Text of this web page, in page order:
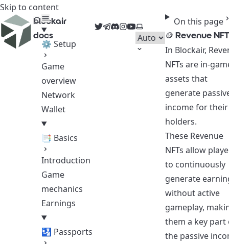
Skip to content
blockair
docs
⚙ Setup
Game
overview
Network
Wallet
📑 Basics
Introduction
Game
mechanics
Earnings
🛂 Passports
Twitter
Telegram
Discord
Instagram
YouTube
Select theme
On this page
🪙 Revenue
In Blockair,
NFTs are in-
assets that
generate
income for their
holders.
These Revenue
NFTs allow
to continuously
generate
without active
gameplay,
them a key part
the passive